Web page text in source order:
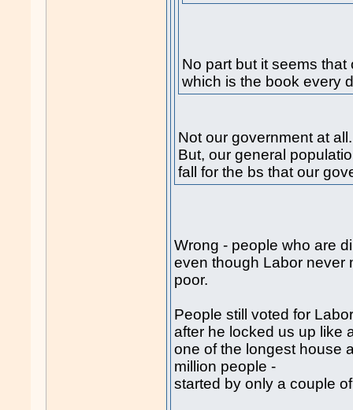
No part but it seems
which is the book every
Not our government at
But, our general
fall for the bs that our
Wrong - people who are
even though Labor never
poor.
People still voted for
after he locked us up like
one of the longest house
million people -
started by only a couple